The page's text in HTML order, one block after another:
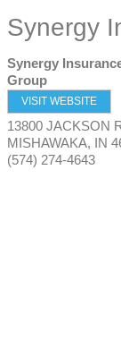
Synergy
Synergy
Group
VISIT WEBSITE
13800 JACKSON
MISHAWAKA, IN
(574) 274-4643